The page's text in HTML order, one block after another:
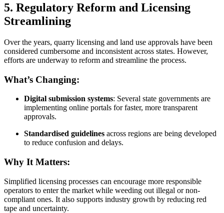
5. Regulatory Reform and Licensing
Streamlining
Over the years, quarry licensing and land use approvals have been
considered cumbersome and inconsistent across states. However,
efforts are underway to reform and streamline the process.
What’s Changing:
Digital submission systems: Several state governments are
implementing online portals for faster, more transparent
approvals.
Standardised guidelines across regions are being developed
to reduce confusion and delays.
Why It Matters:
Simplified licensing processes can encourage more responsible
operators to enter the market while weeding out illegal or non-
compliant ones. It also supports industry growth by reducing red
tape and uncertainty.